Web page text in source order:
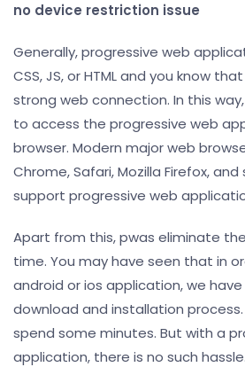
no device restriction issue
Generally, progressive web
CSS, JS, or HTML and you know
strong web connection. In this
to access the progressive web
browser. Modern major web
Chrome, Safari, Mozilla Firefox,
support progressive web
Apart from this, pwas eliminate
time. You may have seen that in
android or ios application, we
download and installation
spend some minutes. But with a
application, there is no such